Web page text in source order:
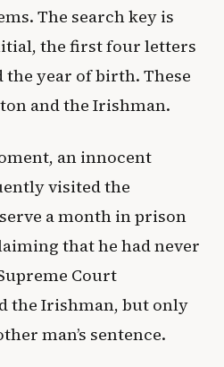
The search key is
the first four letters
the year of birth. These
and the Irishman.
an innocent
visited the
a month in prison
that he had never
Court
the Irishman, but only
man’s sentence.